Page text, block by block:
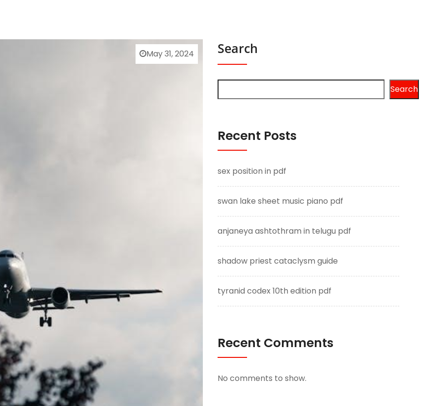
May 31, 2024 Search
Search
Recent Posts
sex position in pdf
swan lake sheet music piano pdf
anjaneya ashtothram in telugu pdf
shadow priest cataclysm guide
tyranid codex 10th edition pdf
Recent Comments
No comments to show.